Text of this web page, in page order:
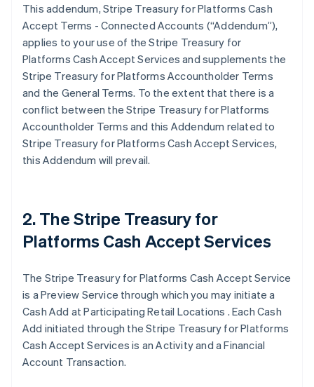
This addendum, Stripe Treasury for Platforms Cash
Accept Terms - Connected Accounts (“Addendum”),
applies to your use of the Stripe Treasury for
Platforms Cash Accept Services and supplements the
Stripe Treasury for Platforms Accountholder Terms
and the General Terms. To the extent that there is a
conflict between the Stripe Treasury for Platforms
Accountholder Terms and this Addendum related to
Stripe Treasury for Platforms Cash Accept Services,
this Addendum will prevail.
2. The Stripe Treasury for
Platforms Cash Accept Services
The Stripe Treasury for Platforms Cash Accept Service
is a Preview Service through which you may initiate a
Cash Add at Participating Retail Locations . Each Cash
Add initiated through the Stripe Treasury for Platforms
Cash Accept Services is an Activity and a Financial
Account Transaction.